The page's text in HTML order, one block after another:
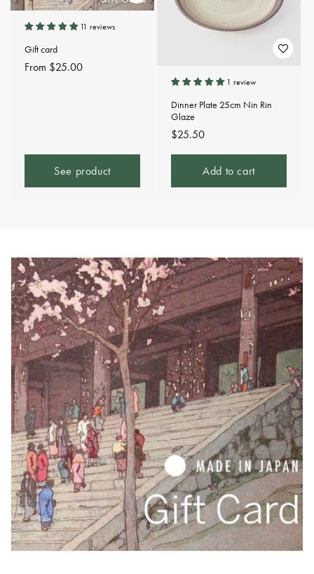
11 reviews
Gift card
Regular
From $25.00
See product
1 review
Dinner Plate 25cm Nin Rin
Glaze
Regular
price
$25.50
Add to cart